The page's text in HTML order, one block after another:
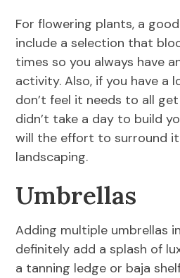
For flowering plants, a
include a selection that
times so you always have
activity. Also, if you have a
don’t feel it needs to all
didn’t take a day to build
will the effort to surround
landscaping.
Umbrellas
Adding multiple umbrellas
definitely add a splash of
a tanning ledge or baja